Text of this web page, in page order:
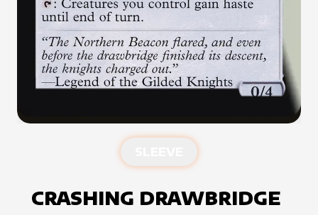
CRASHING DRAWBRIDGE